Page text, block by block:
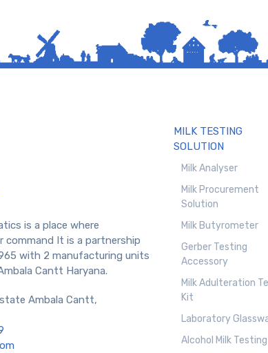
is a place where
command It is a partnership
with 2 manufacturing units
Cantt Haryana.
Ambala Cantt,
MILK TESTING
SOLUTION
Milk Analyser
Milk Procurement
Solution
Milk Butyrometer
Gerber Testing
Accessory
Milk Adulteration
Kit
Laboratory
Alcohol Milk